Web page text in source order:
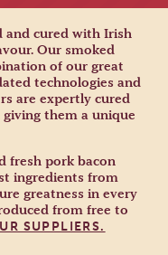
and cured with Irish
Our smoked
of our great
technologies and
are expertly cured
giving them a unique
fresh pork bacon
ingredients from
greatness in every
from free to
SUPPLIERS.